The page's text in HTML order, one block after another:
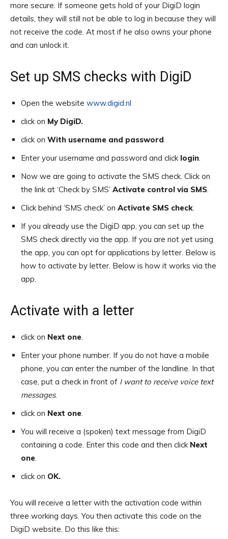
more secure. If someone gets hold of your DigiD login
details, they will still not be able to log in because they will
not receive the code. At most if he also owns your phone
and can unlock it.
Set up SMS checks with DigiD
Open the website www.digid.nl
click on My DigiD.
click on With username and password.
Enter your username and password and click login.
Now we are going to activate the SMS check. Click on
the link at ‘Check by SMS’ Activate control via SMS.
Click behind ‘SMS check’ on Activate SMS check.
If you already use the DigiD app, you can set up the
SMS check directly via the app. If you are not yet using
the app, you can opt for applications by letter. Below is
how to activate by letter. Below is how it works via the
app.
Activate with a letter
click on Next one.
Enter your phone number. If you do not have a mobile
phone, you can enter the number of the landline. In that
case, put a check in front of I want to receive voice text
messages.
click on Next one.
You will receive a (spoken) text message from DigiD
containing a code. Enter this code and then click Next
one.
click on OK.
You will receive a letter with the activation code within
three working days. You then activate this code on the
DigiD website. Do this like this: